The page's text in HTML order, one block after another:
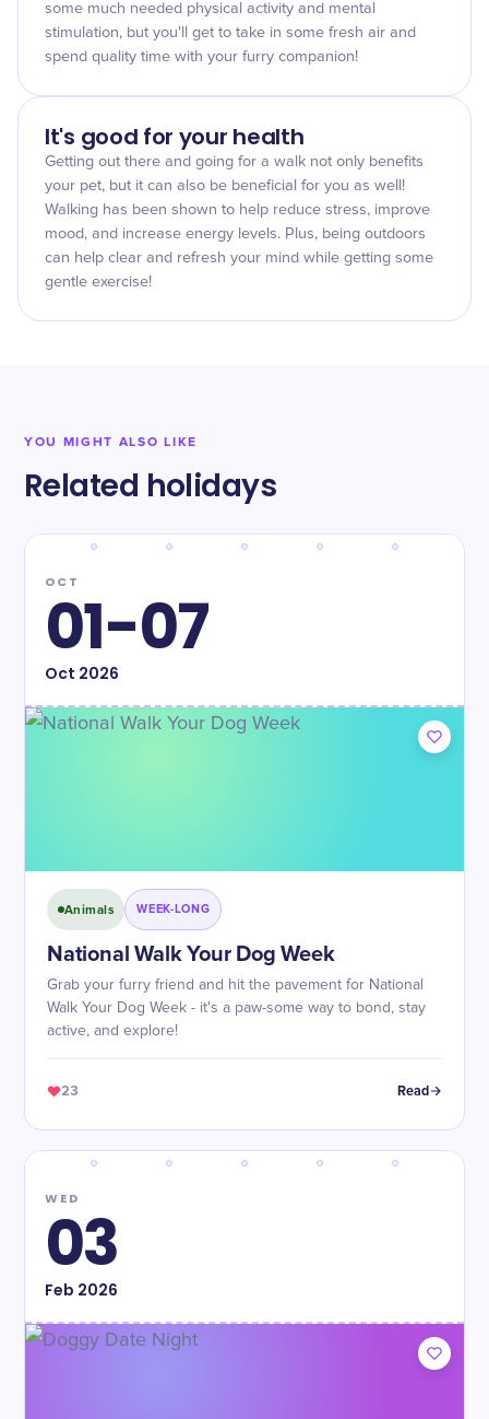
some much needed physical activity and mental
stimulation, but you'll get to take in some fresh air and
spend quality time with your furry companion!
It's good for your health
Getting out there and going for a walk not only benefits
your pet, but it can also be beneficial for you as well!
Walking has been shown to help reduce stress, improve
mood, and increase energy levels. Plus, being outdoors
can help clear and refresh your mind while getting some
gentle exercise!
YOU MIGHT ALSO LIKE
Related holidays
OCT
01-07
Oct 2026
Animals WEEK-LONG
National Walk Your Dog Week
Grab your furry friend and hit the pavement for National
Walk Your Dog Week - it's a paw-some way to bond, stay
active, and explore!
23 Read
WED
03
Feb 2026